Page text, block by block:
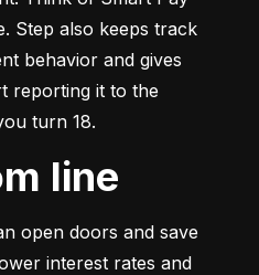
Step also keeps track
behavior and gives
reporting it to the
turn 18.
line
open doors and save
interest rates and